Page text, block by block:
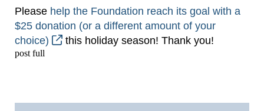
Please help the Foundation reach its goal with a
$25 donation (or a different amount of your
choice)
this holiday season! Thank you!
post full